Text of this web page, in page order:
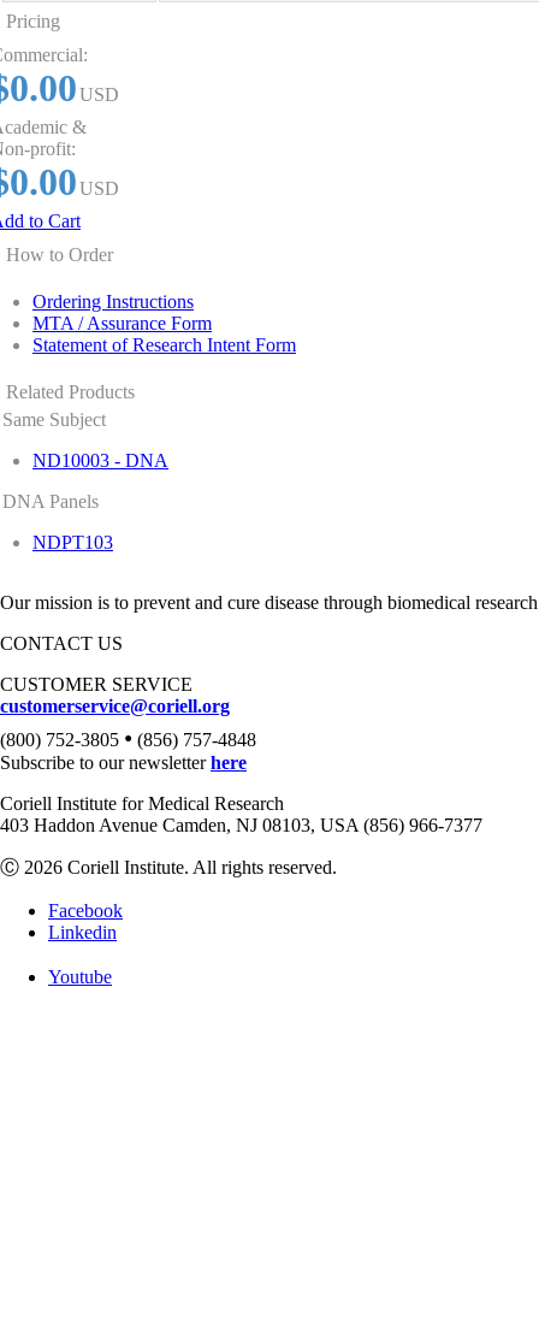
Pricing
USD
&
profit:
USD
to Cart
How to Order
Ordering Instructions
MTA / Assurance Form
Statement of Research Intent Form
Related Products
Same Subject
ND10003 - DNA
DNA Panels
NDPT103
Our mission is to prevent and cure disease through biomedical
CONTACT US
CUSTOMER SERVICE
customerservice@coriell.org
(800) 752-3805 • (856) 757-4848
Subscribe to our newsletterhere
Coriell Institute for Medical Research
403 Haddon Avenue Camden, NJ 08103, USA (856) 966-7377
Ⓒ 2026 Coriell Institute. All rights reserved.
Facebook
Linkedin
Youtube